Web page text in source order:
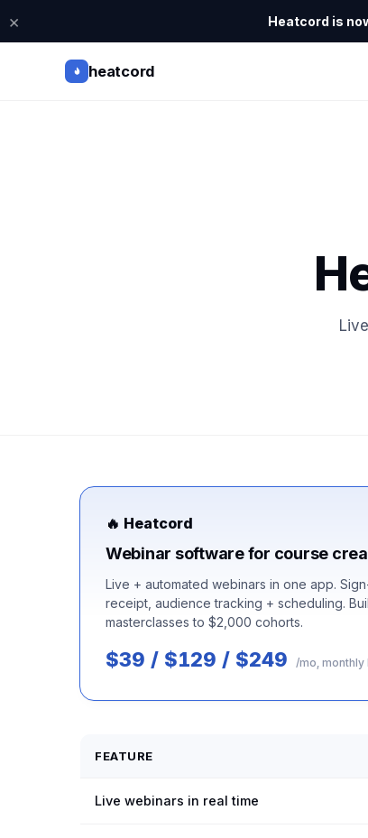
Heatcord is
×
heatcord
🔥 Heatcord
Webinar software for course
Live + automated webinars in one app.
receipt, audience tracking + scheduling.
masterclasses to $2,000 cohorts.
$39 / $129 / $249 /mo, monthly
FEATURE
Live webinars in real time